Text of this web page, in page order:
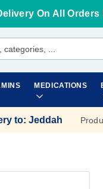
On All
MEDICATIONS
to: Jeddah